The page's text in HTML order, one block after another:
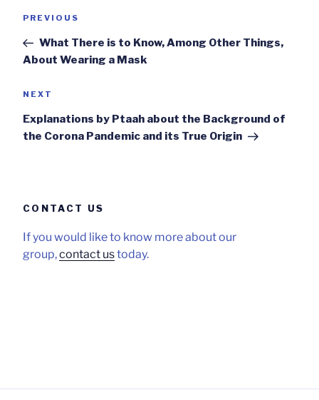
Previous
PREVIOUS
What There is to Know, Among Other Things,
About Wearing a Mask
Next
NEXT
Explanations by Ptaah about the Background of
the Corona Pandemic and its True Origin
CONTACT US
If you would like to know more about our
group,contact ustoday.